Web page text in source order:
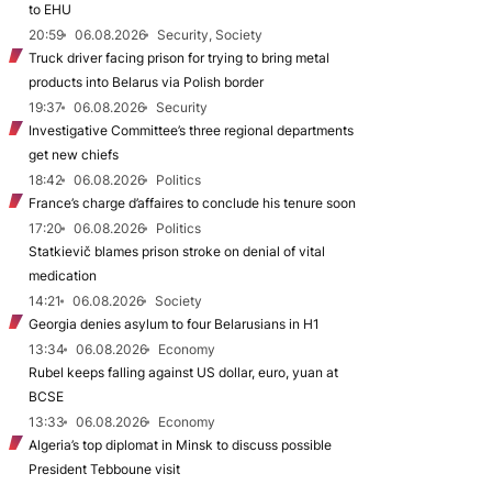
to EHU
20:59
06.08.2026
Security, Society
Truck driver facing prison for trying to bring metal
products into Belarus via Polish border
19:37
06.08.2026
Security
Investigative Committee’s three regional departments
get new chiefs
18:42
06.08.2026
Politics
France’s charge d’affaires to conclude his tenure soon
17:20
06.08.2026
Politics
Statkievič blames prison stroke on denial of vital
medication
14:21
06.08.2026
Society
Georgia denies asylum to four Belarusians in H1
13:34
06.08.2026
Economy
Rubel keeps falling against US dollar, euro, yuan at
BCSE
13:33
06.08.2026
Economy
Algeria’s top diplomat in Minsk to discuss possible
President Tebboune visit